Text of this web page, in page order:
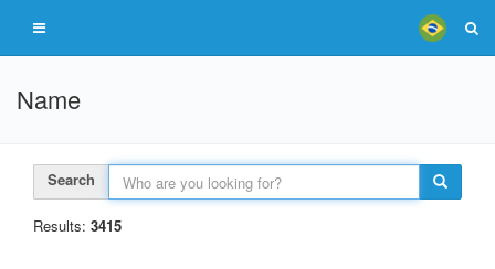
Name
Search
Results: 3415